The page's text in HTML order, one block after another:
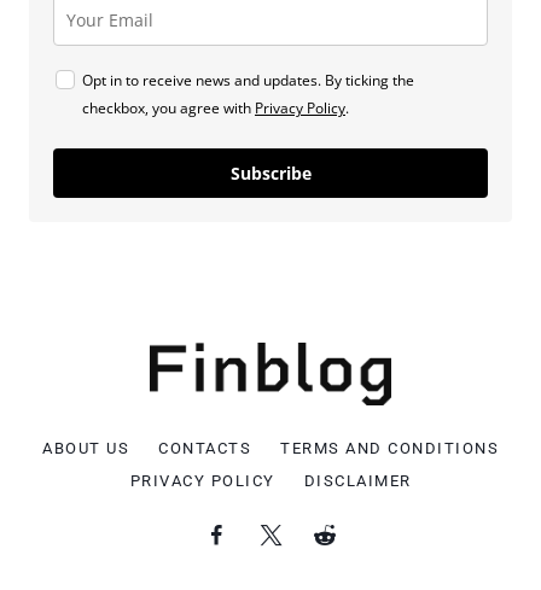
Opt in to receive news and updates. By ticking the
checkbox, you agree with Privacy Policy.
Subscribe
ABOUT US CONTACTS
TERMS AND CONDITIONS
PRIVACY POLICY
DISCLAIMER